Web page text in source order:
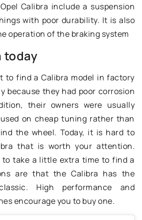
Calibra include a suspension
with poor durability. It is also
operation of the braking system
today
to find a Calibra model in factory
because they had poor corrosion
their owners were usually
on cheap tuning rather than
the wheel. Today, it is hard to
that is worth your attention.
to take a little extra time to find a
are that the Calibra has the
High performance and
encourage you to buy one.